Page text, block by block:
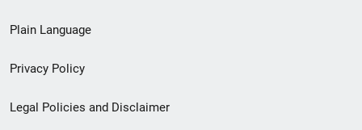
menu
Plain Language
Privacy Policy
Legal Policies and Disclaimer